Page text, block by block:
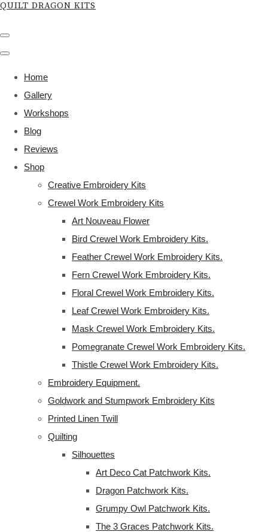
QUILT DRAGON KITS
Home
Gallery
Workshops
Blog
Reviews
Shop
Creative Embroidery Kits
Crewel Work Embroidery Kits
Art Nouveau Flower
Bird Crewel Work Embroidery Kits.
Feather Crewel Work Embroidery Kits.
Fern Crewel Work Embroidery Kits.
Floral Crewel Work Embroidery Kits.
Leaf Crewel Work Embroidery Kits.
Mask Crewel Work Embroidery Kits.
Pomegranate Crewel Work Embroidery Kits.
Thistle Crewel Work Embroidery Kits.
Embroidery Equipment.
Goldwork and Stumpwork Embroidery Kits
Printed Linen Twill
Quilting
Silhouettes
Art Deco Cat Patchwork Kits.
Dragon Patchwork Kits.
Grumpy Owl Patchwork Kits.
The 3 Graces Patchwork Kits.